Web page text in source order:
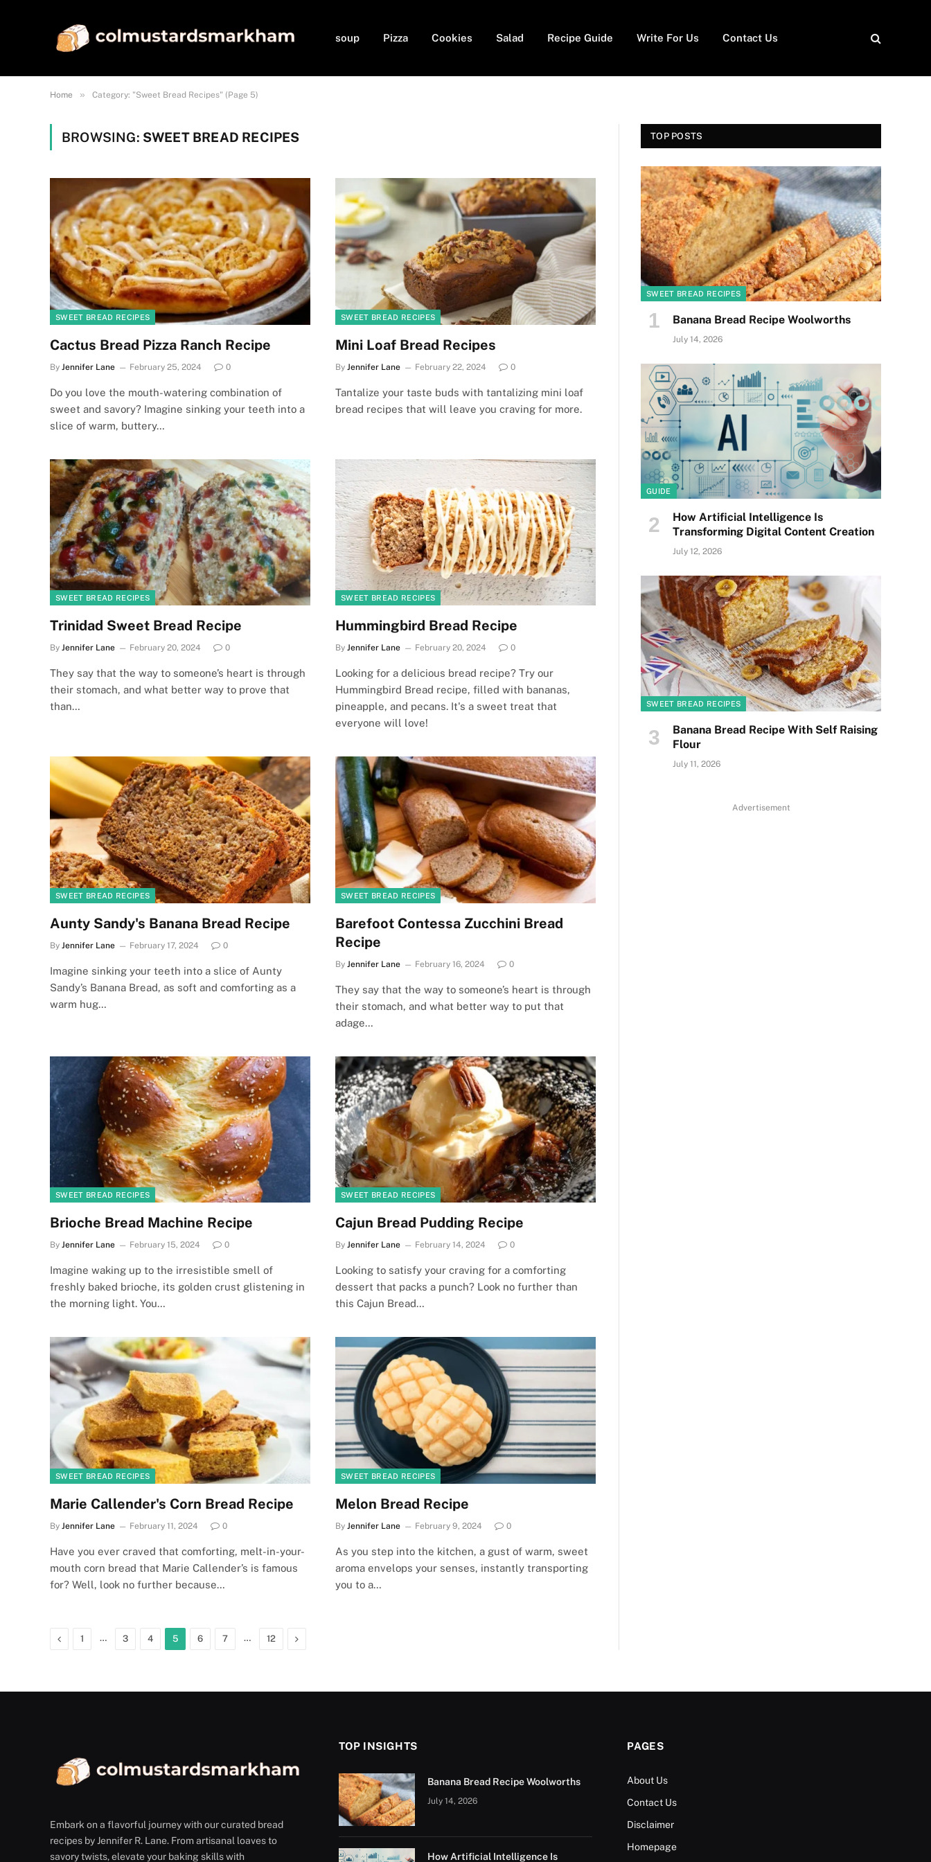
soup Pizza Cookies Salad Recipe Guide Write For Us Contact Us
Home » Category: "Sweet Bread Recipes" (Page 5)
BROWSING: SWEET BREAD RECIPES
SWEET BREAD RECIPES
Cactus Bread Pizza Ranch Recipe
By Jennifer Lane February 25, 2024 0
Do you love the mouth-watering combination of
sweet and savory? Imagine sinking your teeth into a
slice of warm, buttery…
SWEET BREAD RECIPES
Mini Loaf Bread Recipes
By Jennifer Lane February 22, 2024 0
Tantalize your taste buds with tantalizing mini loaf
bread recipes that will leave you craving for more.
SWEET BREAD RECIPES
Trinidad Sweet Bread Recipe
By Jennifer Lane February 20, 2024 0
They say that the way to someone’s heart is through
their stomach, and what better way to prove that
than…
SWEET BREAD RECIPES
Hummingbird Bread Recipe
By Jennifer Lane February 20, 2024 0
Looking for a delicious bread recipe? Try our
Hummingbird Bread recipe, filled with bananas,
pineapple, and pecans. It's a sweet treat that
everyone will love!
SWEET BREAD RECIPES
Aunty Sandy's Banana Bread Recipe
By Jennifer Lane February 17, 2024 0
Imagine sinking your teeth into a slice of Aunty
Sandy’s Banana Bread, as soft and comforting as a
warm hug…
SWEET BREAD RECIPES
Barefoot Contessa Zucchini Bread
Recipe
By Jennifer Lane February 16, 2024 0
They say that the way to someone’s heart is through
their stomach, and what better way to put that
adage…
SWEET BREAD RECIPES
Brioche Bread Machine Recipe
By Jennifer Lane February 15, 2024 0
Imagine waking up to the irresistible smell of
freshly baked brioche, its golden crust glistening in
the morning light. You…
SWEET BREAD RECIPES
Cajun Bread Pudding Recipe
By Jennifer Lane February 14, 2024 0
Looking to satisfy your craving for a comforting
dessert that packs a punch? Look no further than
this Cajun Bread…
SWEET BREAD RECIPES
Marie Callender's Corn Bread Recipe
By Jennifer Lane February 11, 2024 0
Have you ever craved that comforting, melt-in-your-
mouth corn bread that Marie Callender’s is famous
for? Well, look no further because…
SWEET BREAD RECIPES
Melon Bread Recipe
By Jennifer Lane February 9, 2024 0
As you step into the kitchen, a gust of warm, sweet
aroma envelops your senses, instantly transporting
you to a…
Previous
1 … 3 4 5 6 7 … 12 Next
TOP POSTS
SWEET BREAD RECIPES
Banana Bread Recipe Woolworths
July 14, 2026
GUIDE
How Artificial Intelligence Is
Transforming Digital Content Creation
July 12, 2026
SWEET BREAD RECIPES
Banana Bread Recipe With Self Raising
Flour
July 11, 2026
Advertisement
Embark on a flavorful journey with our curated bread
recipes by Jennifer R. Lane. From artisanal loaves to
savory twists, elevate your baking skills with
TOP INSIGHTS
Banana Bread Recipe Woolworths
July 14, 2026
How Artificial Intelligence Is
PAGES
About Us
Contact Us
Disclaimer
Homepage